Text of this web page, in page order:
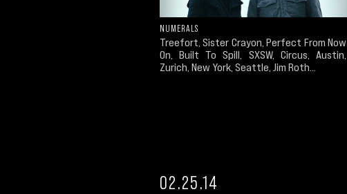
NUMERALS
Treefort, Sister Crayon, Perfect From Now
On, Built To Spill, SXSW, Circus, Austin,
Zurich, New York, Seattle, Jim Roth...
02.25.14